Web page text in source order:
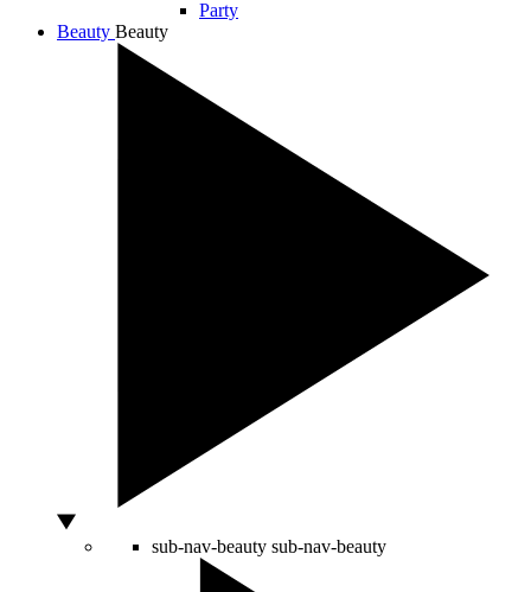
Party
Beauty Beauty
sub-nav-beauty sub-nav-beauty